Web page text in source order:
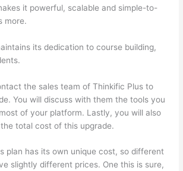
it powerful, scalable and simple-to-
more.
its dedication to course building,
the sales team of Thinkific Plus to
You will discuss with them the tools you
of your platform. Lastly, you will also
total cost of this upgrade.
plan has its own unique cost, so different
slightly different prices. One this is sure,